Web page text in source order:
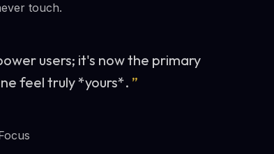
touch.
users; it's now the primary
feel truly *yours*. ”